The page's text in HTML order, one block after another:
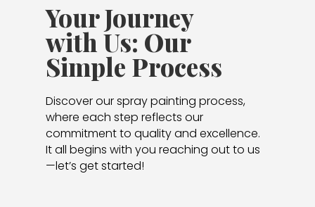
Your Journey
with Us: Our
Simple Process
Discover our spray painting process,
where each step reflects our
commitment to quality and excellence.
It all begins with you reaching out to us
—let’s get started!